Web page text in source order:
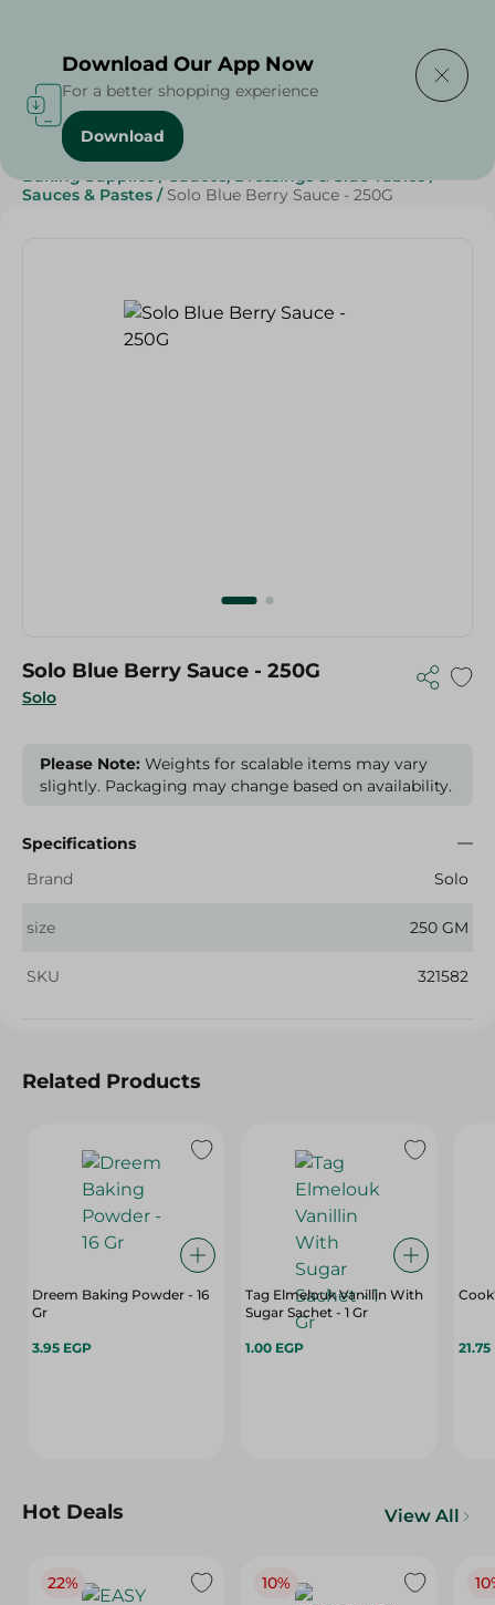
Home / Grocery / Sugar & Baking Essentials
Baking Supplies / Sauces, Dressings & Side Tables /
Sauces & Pastes / Solo Blue Berry Sauce - 250G
Solo
Solo Blue Berry Sauce - 250G
Please Note: Weights for scalable items may vary
slightly. Packaging may change based on availability.
Specifications
Brand
Solo
size 250 GM
SKU 321582
Related Products
Dreem Baking Powder - 16
Gr
3.95 EGP
Tag Elmelouk Vanillin With
Sugar Sachet - 1 Gr
1.00 EGP 21.75
Hot Deals View All
22% 10%
Download Our App Now
For a better shopping experience
Download